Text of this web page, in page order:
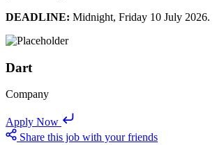
DEADLINE: Midnight, Friday 10 July 2026.
Dart
Company
Apply Now
Share this job with your friends